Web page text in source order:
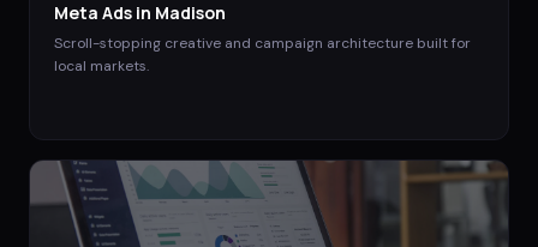
Meta Ads in Madison
Scroll-stopping creative and campaign architecture built for
local markets.